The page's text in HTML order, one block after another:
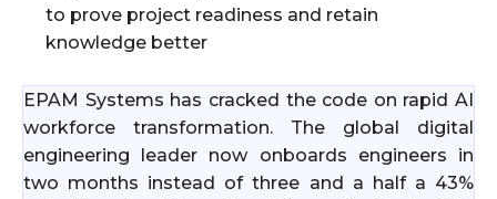
to prove project readiness and retain
knowledge better
EPAM Systems has cracked the code on rapid AI
workforce transformation. The global digital
engineering leader now onboards engineers in
two months instead of three and a half a 43%